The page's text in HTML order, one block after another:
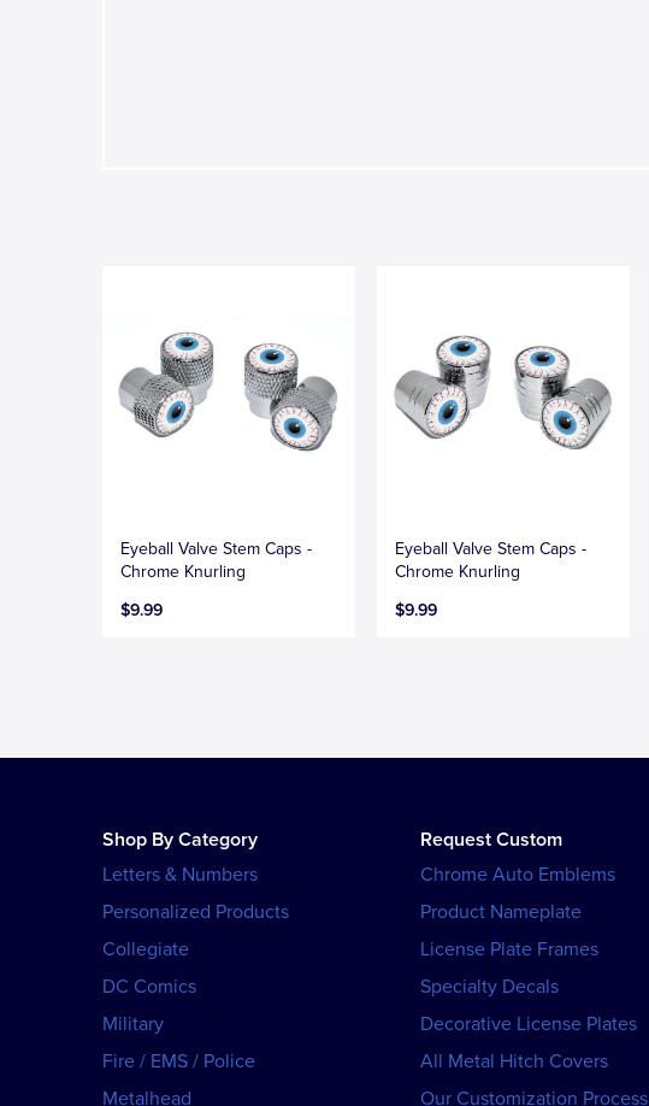
Eyeball Valve Stem Caps -
Chrome Knurling
$9.99
Eyeball Valve Stem Caps -
Chrome Knurling
$9.99
Shop By Category
Letters & Numbers
Personalized Products
Collegiate
DC Comics
Military
Fire / EMS / Police
Metalhead
Request Custom
Chrome Auto Emblems
Product Nameplate
License Plate Frames
Specialty Decals
Decorative License Plates
All Metal Hitch Covers
Our Customization Process